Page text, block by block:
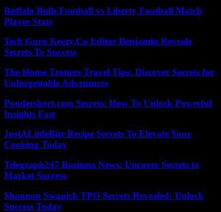
Buffalo Bulls Football vs Liberty Football Match
Player Stats
Tech Guru Keezy.Co Editor Benjamin Reveals
Secrets To Success
The Home Trotters Travel Tips: Discover Secrets for
Unforgettable Adventures
Pondershort.com Secrets: How To Unlock Powerful
Insights Fast
JustALittleBite Recipe Secrets To Elevate Your
Cooking Today
Telegraph247 Business News: Uncover Secrets to
Market Success
Shannon Swanick TPO Secrets Revealed: Unlock
Success Today